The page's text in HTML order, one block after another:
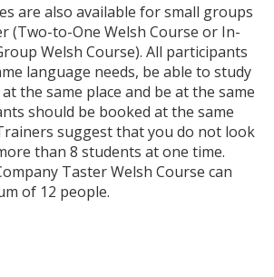
are also available for small groups
(Two-to-One Welsh Course or In-
Welsh Course). All participants
language needs, be able to study
the same place and be at the same
should be booked at the same
suggest that you do not look
than 8 students at one time.
Taster Welsh Course can
of 12 people.